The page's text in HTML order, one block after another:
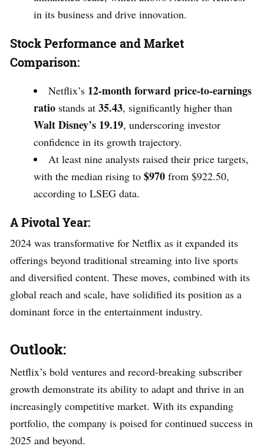
in its business and drive innovation.
Stock Performance and Market
Comparison:
Netflix’s 12-month forward price-to-earnings
ratio stands at 35.43, significantly higher than
Walt Disney’s 19.19, underscoring investor
confidence in its growth trajectory.
At least nine analysts raised their price targets,
with the median rising to $970 from $922.50,
according to LSEG data.
A Pivotal Year:
2024 was transformative for Netflix as it expanded its
offerings beyond traditional streaming into live sports
and diversified content. These moves, combined with its
global reach and scale, have solidified its position as a
dominant force in the entertainment industry.
Outlook:
Netflix’s bold ventures and record-breaking subscriber
growth demonstrate its ability to adapt and thrive in an
increasingly competitive market. With its expanding
portfolio, the company is poised for continued success in
2025 and beyond.